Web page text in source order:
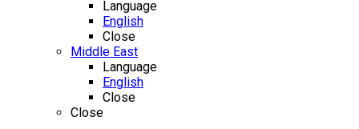
Language
English
Close
Middle East
Language
English
Close
Close